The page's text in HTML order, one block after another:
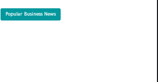
Popular Business News